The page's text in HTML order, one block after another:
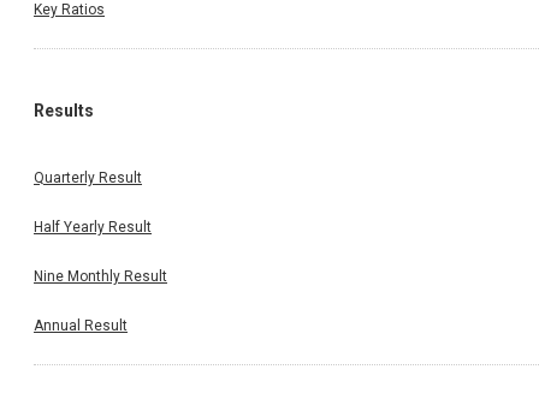
Key Ratios
Results
Quarterly Result
Half Yearly Result
Nine Monthly Result
Annual Result